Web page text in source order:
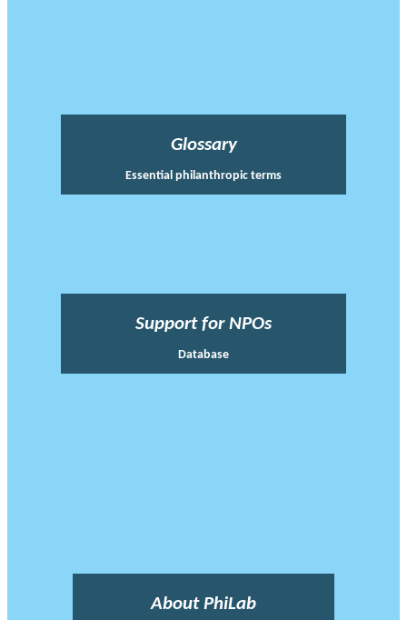
Glossary
Essential philanthropic terms
Support for NPOs
Database
About PhiLab